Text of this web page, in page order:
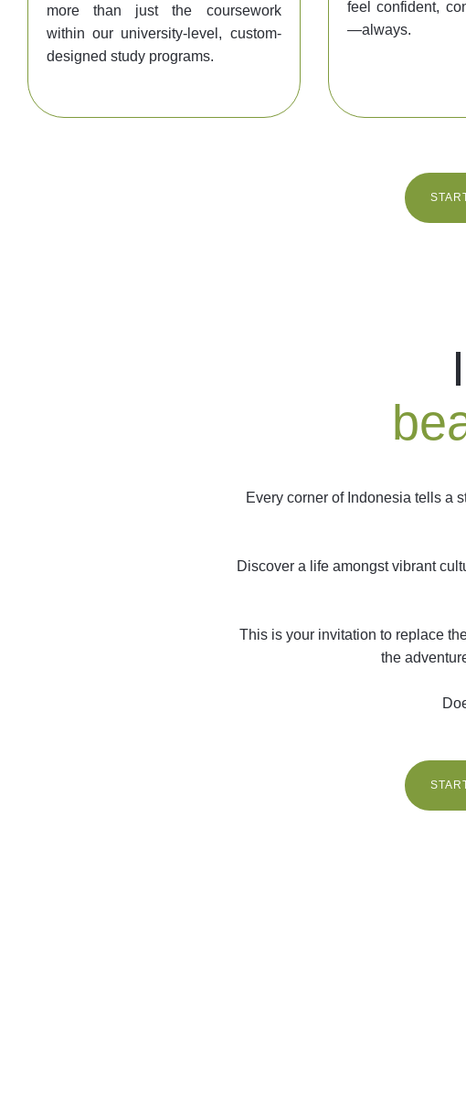
more than just the coursework
within our university-level, custom-
designed study programs.
feel confident,
—always.
Every corner of Indonesia tells a
Discover a life amongst vibrant
This is your invitation to replace
the